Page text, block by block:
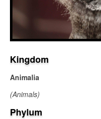
Kingdom
Animalia
(Animals)
Phylum